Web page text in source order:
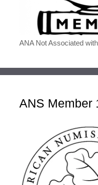
ANA Not Associated
ANS Member